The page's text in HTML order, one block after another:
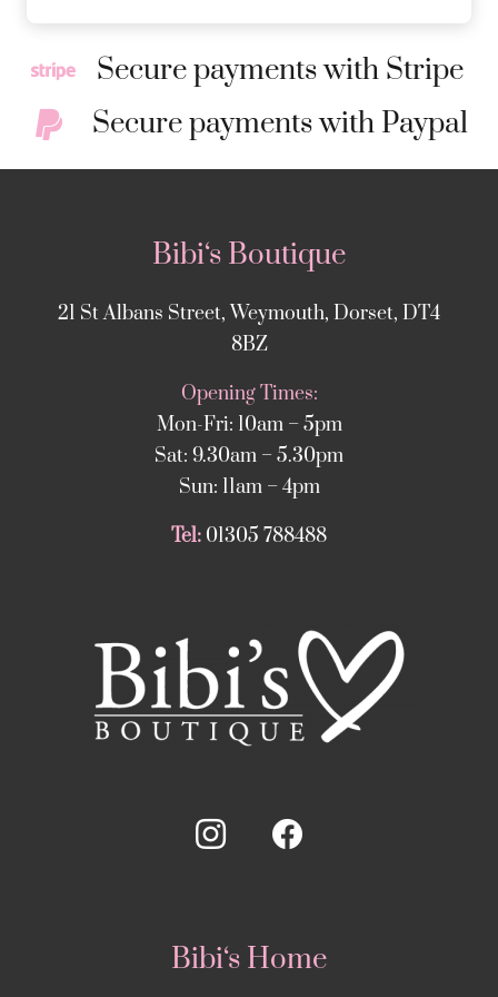
Secure payments with Stripe
Secure payments with Paypal
Bibi‘s Boutique
21 St Albans Street, Weymouth, Dorset, DT4
8BZ
Opening Times:
Mon-Fri: 10am – 5pm
Sat: 9.30am – 5.30pm
Sun: 11am – 4pm
Tel: 01305 788488
Bibi‘s Home